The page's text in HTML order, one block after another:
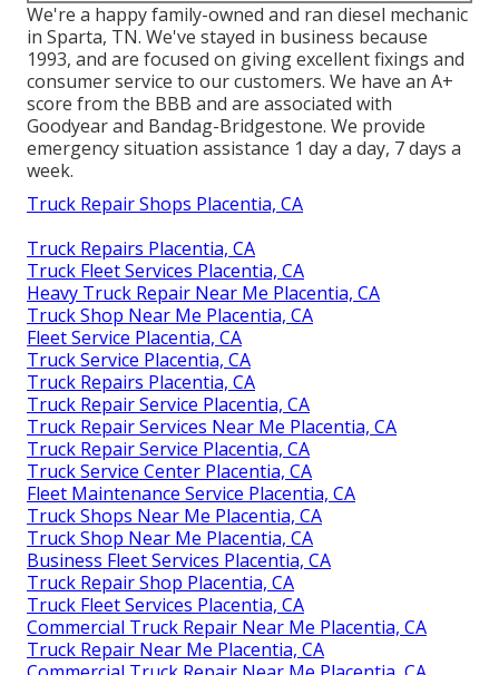
We're a happy family-owned and ran diesel mechanic
in Sparta, TN. We've stayed in business because
1993, and are focused on giving excellent fixings and
consumer service to our customers. We have an A+
score from the BBB and are associated with
Goodyear and Bandag-Bridgestone. We provide
emergency situation assistance 1 day a day, 7 days a
week.
Truck Repair Shops Placentia, CA
Truck Repairs Placentia, CA
Truck Fleet Services Placentia, CA
Heavy Truck Repair Near Me Placentia, CA
Truck Shop Near Me Placentia, CA
Fleet Service Placentia, CA
Truck Service Placentia, CA
Truck Repairs Placentia, CA
Truck Repair Service Placentia, CA
Truck Repair Services Near Me Placentia, CA
Truck Repair Service Placentia, CA
Truck Service Center Placentia, CA
Fleet Maintenance Service Placentia, CA
Truck Shops Near Me Placentia, CA
Truck Shop Near Me Placentia, CA
Business Fleet Services Placentia, CA
Truck Repair Shop Placentia, CA
Truck Fleet Services Placentia, CA
Commercial Truck Repair Near Me Placentia, CA
Truck Repair Near Me Placentia, CA